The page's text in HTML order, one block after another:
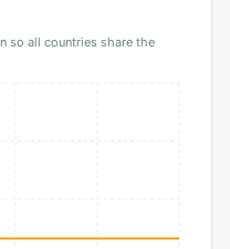
so all countries share the